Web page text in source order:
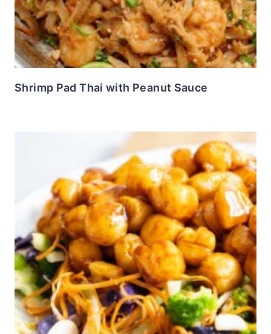
Shrimp Pad Thai with Peanut Sauce